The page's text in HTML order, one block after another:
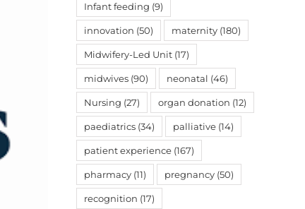
Infant feeding (9)
innovation (50) maternity (180)
Midwifery-Led Unit (17)
midwives (90) neonatal (46)
Nursing (27) organ donation (12)
paediatrics (34) palliative (14)
patient experience (167)
pharmacy (11) pregnancy (50)
recognition (17)